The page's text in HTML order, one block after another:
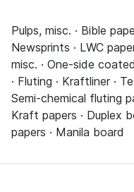
Pulps, misc. · Bible
Newsprints · LWC
misc. · One-side
· Fluting · Kraftliner ·
Semi-chemical fluting
Kraft papers · Duplex
papers · Manila board